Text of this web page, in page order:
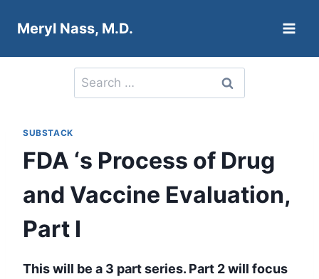
Meryl Nass, M.D.
Search
for:
SUBSTACK
FDA ‘s Process of Drug
and Vaccine Evaluation,
Part I
This will be a 3 part series. Part 2 will focus